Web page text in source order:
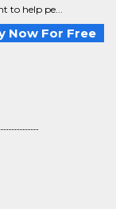
to help pe...
Now For Free